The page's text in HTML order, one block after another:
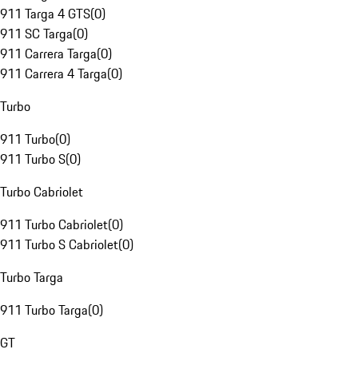
911 Targa 4 GTS(0)
911 SC Targa(0)
911 Carrera Targa(0)
911 Carrera 4 Targa(0)
Turbo
911 Turbo(0)
911 Turbo S(0)
Turbo Cabriolet
911 Turbo Cabriolet(0)
911 Turbo S Cabriolet(0)
Turbo Targa
911 Turbo Targa(0)
GT